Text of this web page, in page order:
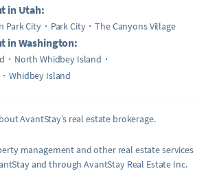
in Utah:
Park City Park City The Canyons Village
in Washington:
North Whidbey Island
Whidbey Island
AvantStay’s real estate brokerage.
management and other real estate services
and through AvantStay Real Estate Inc.